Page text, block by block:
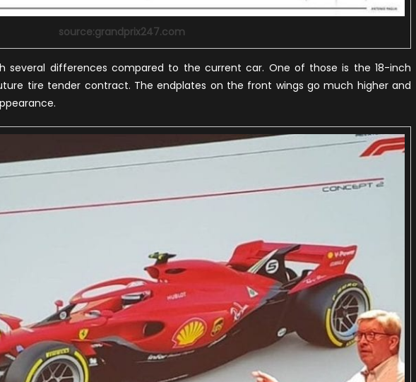
source:grandprix247.com
several differences compared to the current car. One of those is the 18-inch
tire tender contract. The endplates on the front wings go much higher and